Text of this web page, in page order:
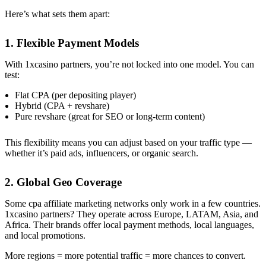
Here’s what sets them apart:
1. Flexible Payment Models
With 1xcasino partners, you’re not locked into one model. You can
test:
Flat CPA (per depositing player)
Hybrid (CPA + revshare)
Pure revshare (great for SEO or long-term content)
This flexibility means you can adjust based on your traffic type —
whether it’s paid ads, influencers, or organic search.
2. Global Geo Coverage
Some cpa affiliate marketing networks only work in a few countries.
1xcasino partners? They operate across Europe, LATAM, Asia, and
Africa. Their brands offer local payment methods, local languages,
and local promotions.
More regions = more potential traffic = more chances to convert.